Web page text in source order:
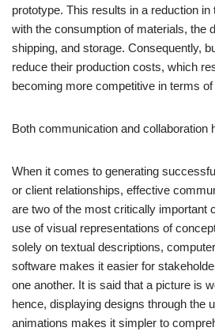
prototype. This results in a reduction
with the consumption of materials, the
shipping, and storage. Consequently,
reduce their production costs, which
becoming more competitive in terms
Both communication and collaboration
When it comes to generating
or client relationships, effective
are two of the most critically important
use of visual representations of
solely on textual descriptions,
software makes it easier for
one another. It is said that a picture is
hence, displaying designs through the
animations makes it simpler to